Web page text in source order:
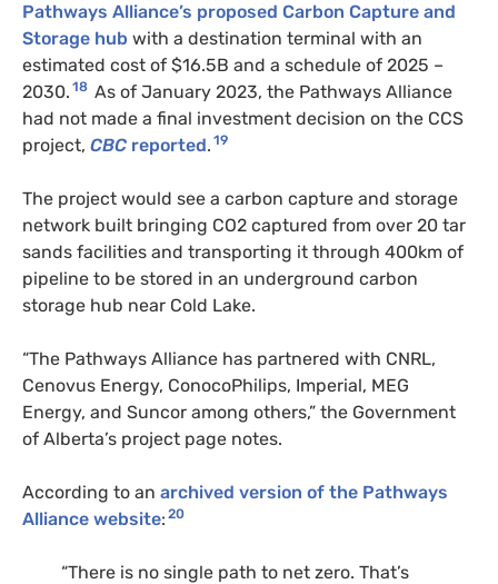
Pathways Alliance’s proposed Carbon Capture and
Storage hub with a destination terminal with an
estimated cost of $16.5B and a schedule of 2025 –
2030. 18 As of January 2023, the Pathways Alliance
had not made a final investment decision on the CCS
project, CBC reported. 19
The project would see a carbon capture and storage
network built bringing CO2 captured from over 20 tar
sands facilities and transporting it through 400km of
pipeline to be stored in an underground carbon
storage hub near Cold Lake.
“The Pathways Alliance has partnered with CNRL,
Cenovus Energy, ConocoPhilips, Imperial, MEG
Energy, and Suncor among others,” the Government
of Alberta’s project page notes.
According to an archived version of the Pathways
Alliance website: 20
“There is no single path to net zero. That’s